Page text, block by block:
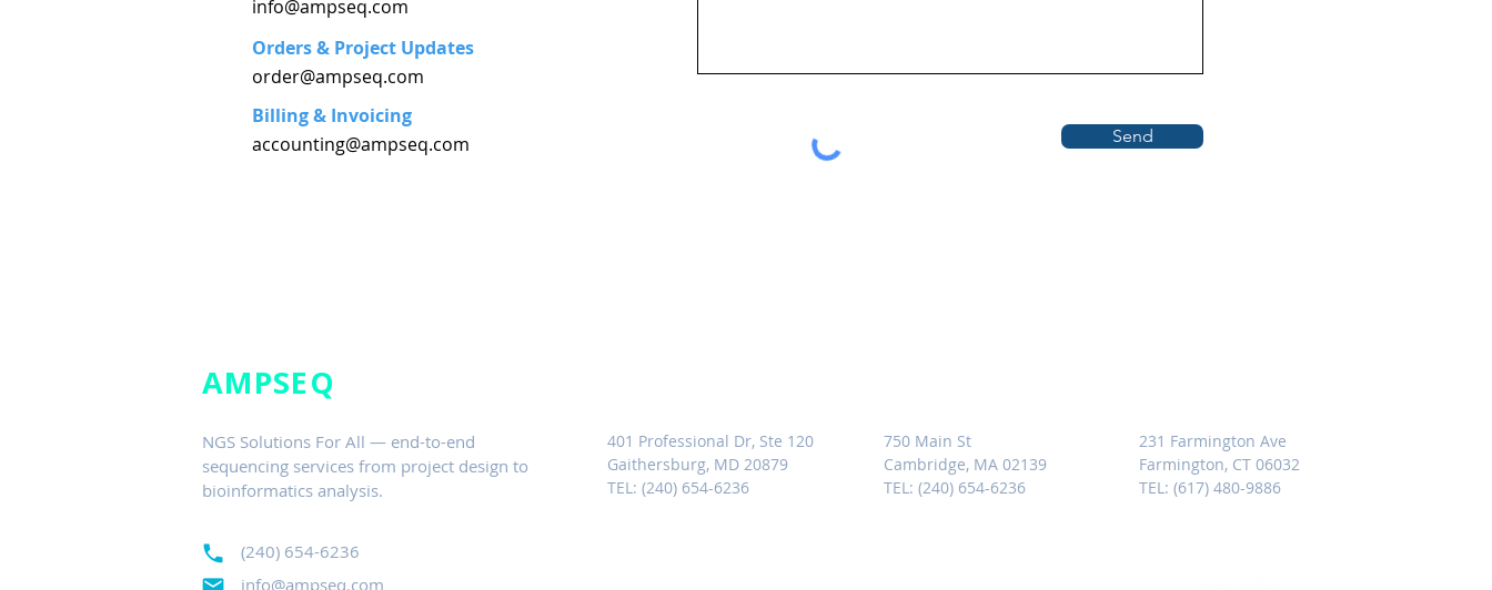
info@ampseq.com
Orders & Project Updates
order@ampseq.com
Billing & Invoicing
accounting@ampseq.com
Send
AMPSEQ
NGS Solutions For All — end-to-end
sequencing services from project design to
bioinformatics analysis.
401 Professional Dr, Ste 120
Gaithersburg, MD 20879
TEL: (240) 654-6236
750 Main St
Cambridge, MA 02139
TEL: (240) 654-6236
231 Farmington Ave
Farmington, CT 06032
TEL: (617) 480-9886
(240) 654-6236
info@ampseq.com